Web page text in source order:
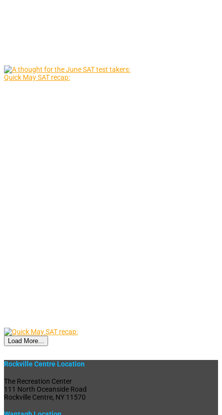
Quick May SAT recap:
Load More...
Rockville Centre Location
The Recreation Center
111 North Oceanside Road
Rockville Centre, NY 11570